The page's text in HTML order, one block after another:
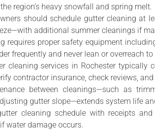
region’s heavy snowfall and spring melt.
should schedule gutter cleaning at
additional summer cleanings if
requires proper safety equipment
frequently and never lean or overreach
cleaning services in Rochester
contractor insurance, check reviews,
between cleanings—such as
gutter slope—extends system life
cleaning schedule with receipts
water damage occurs.